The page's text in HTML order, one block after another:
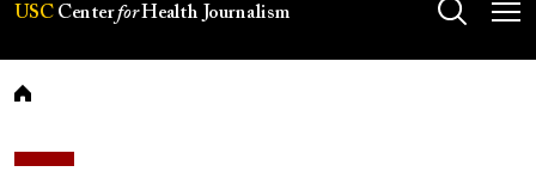
USC CenterforHealth Journalism
Breadcrumb